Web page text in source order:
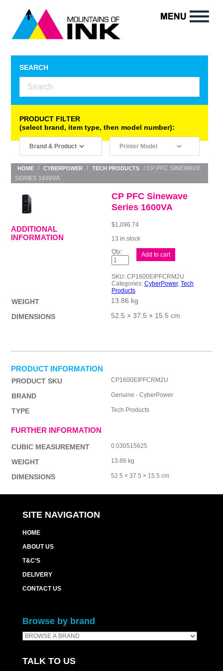
SEARCH
PRODUCT FILTER
(select brand, item type, then model number):
HOME / CYBERPOWER / TECH PRODUCTS
/ CP PFC SINEWAVE
SERIES 1600VA
CP PFC Sinewave
Series 1600VA
$1,096.74
13 in stock
CP
Sinewave
1600VA
quantity
Add to cart
SKU: CP1600EIPFCRM2U
Categories: CyberPower, Tech
Products
ADDITIONAL
INFORMATION
WEIGHT
13.86 kg
DIMENSIONS
52.5 × 37.5 × 15.5 cm
PRODUCT INFORMATION
PRODUCT SKU CP1600EIPFCRM2U
BRAND Genuine - CyberPower
TYPE Tech Products
FURTHER INFORMATION
CUBIC MEASUREMENT 0.030515625
WEIGHT 13.86 kg
DIMENSIONS 52.5 × 37.5 × 15.5 cm
SITE NAVIGATION
HOME
ABOUT US
T&C’S
DELIVERY
CONTACT US
Browse by brand
TALK TO US